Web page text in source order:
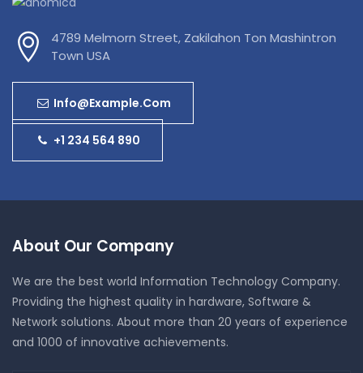
4789 Melmorn Street, Zakilahon Ton Mashintron
Town USA
Info@example.com
+1 234 564 890
About Our Company
We are the best world Information Technology Company.
Providing the highest quality in hardware, Software &
Network solutions. About more than 20 years of experience
and 1000 of innovative achievements.